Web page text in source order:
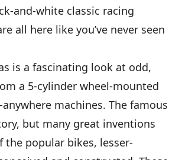
and-white classic racing
all here like you’ve never seen
is a fascinating look at odd,
a 5-cylinder wheel-mounted
machines. The famous
but many great inventions
popular bikes, lesser-